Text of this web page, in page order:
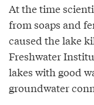
At the time
from soaps and
caused the lake
Freshwater
lakes with good
groundwater